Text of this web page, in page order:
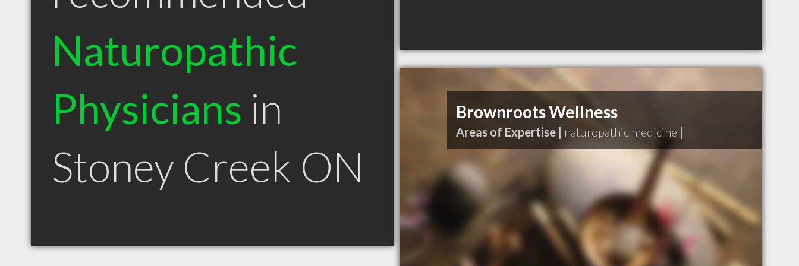
Naturopathic
Physicians in
Stoney Creek ON
Brownroots Wellness
Areas of Expertise | naturopathic medicine |